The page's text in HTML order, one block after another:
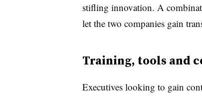
stifling innovation. A
let the two companies gain
Training, tools and
Executives looking to gain